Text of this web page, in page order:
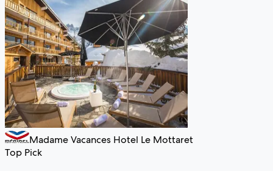
Madame Vacances Hotel Le Mottaret
Top Pick